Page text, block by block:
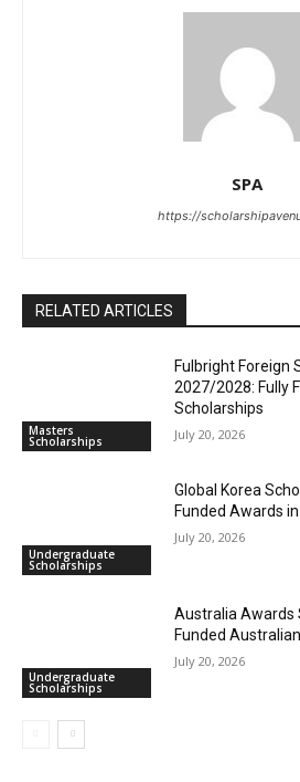
SPA
https://
RELATED ARTICLES
Masters
Scholarships
Fulbright Foreign
2027/2028: Fully
Scholarships
July 20, 2026
Undergraduate
Scholarships
Global Korea
Funded Awards
July 20, 2026
Undergraduate
Scholarships
Australia Awards
Funded
July 20, 2026